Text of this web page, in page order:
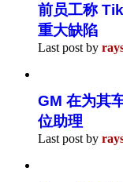
前员工称
重大缺陷
Last post by
GM 在为其
位助理
Last post by